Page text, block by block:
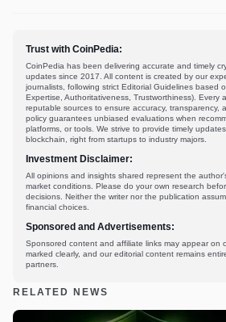
Trust with CoinPedia:
CoinPedia has been delivering accurate and timely
updates since 2017. All content is created by our
journalists, following strict Editorial Guidelines based
Expertise, Authoritativeness, Trustworthiness). Every
reputable sources to ensure accuracy, transparency,
policy guarantees unbiased evaluations when
platforms, or tools. We strive to provide timely
blockchain, right from startups to industry majors.
Investment Disclaimer:
All opinions and insights shared represent the
market conditions. Please do your own research
decisions. Neither the writer nor the publication
financial choices.
Sponsored and Advertisements:
Sponsored content and affiliate links may appear on
marked clearly, and our editorial content remains
partners.
RELATED NEWS